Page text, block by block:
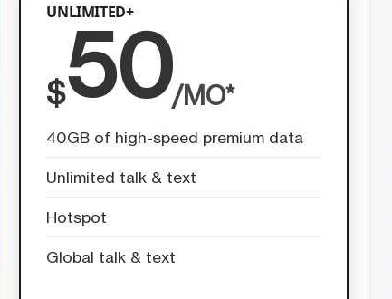
UNLIMITED+
$50/MO*
40GB of high-speed premium data
Unlimited talk & text
Hotspot
Global talk & text